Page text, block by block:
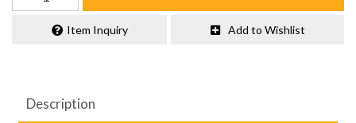
Item Inquiry Add to Wishlist
Description